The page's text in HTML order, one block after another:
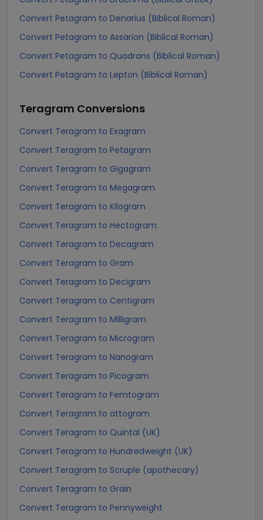
Convert Petagram to Denarius (Biblical Roman)
Convert Petagram to Assarion (Biblical Roman)
Convert Petagram to Quadrans (Biblical Roman)
Convert Petagram to Lepton (Biblical Roman)
Teragram Conversions
Convert Teragram to Exagram
Convert Teragram to Petagram
Convert Teragram to Gigagram
Convert Teragram to Megagram
Convert Teragram to Kilogram
Convert Teragram to Hectogram
Convert Teragram to Decagram
Convert Teragram to Gram
Convert Teragram to Decigram
Convert Teragram to Centigram
Convert Teragram to Milligram
Convert Teragram to Microgram
Convert Teragram to Nanogram
Convert Teragram to Picogram
Convert Teragram to Femtogram
Convert Teragram to attogram
Convert Teragram to Quintal (UK)
Convert Teragram to Hundredweight (UK)
Convert Teragram to Scruple (apothecary)
Convert Teragram to Grain
Convert Teragram to Pennyweight